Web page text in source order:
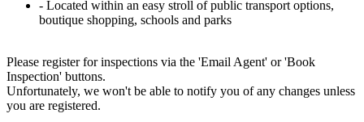
‐ Located within an easy stroll of public transport options,
boutique shopping, schools and parks
Please register for inspections via the 'Email Agent' or 'Book
Inspection' buttons.
Unfortunately, we won't be able to notify you of any changes unless
you are registered.